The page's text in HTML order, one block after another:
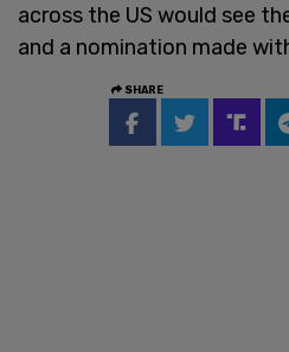
across the US would see
and a nomination made
SHARE